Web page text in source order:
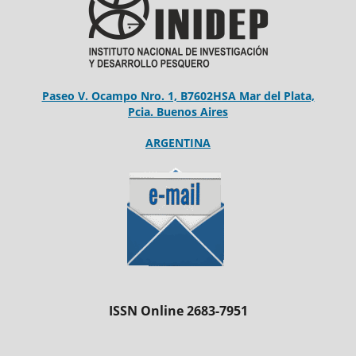
Paseo V. Ocampo Nro. 1, B7602HSA Mar del Plata,
Pcia. Buenos Aires
ARGENTINA
ISSN Online 2683-7951